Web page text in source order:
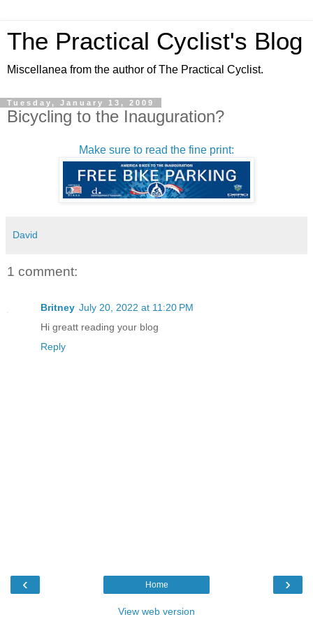
The Practical Cyclist's Blog
Miscellanea from the author of The Practical Cyclist.
Tuesday, January 13, 2009
Bicycling to the Inauguration?
Make sure to read the fine print:
David
1 comment:
Britney July 20, 2022 at 11:20 PM
Hi greatt reading your blog
Reply
‹ ›
Home
View web version